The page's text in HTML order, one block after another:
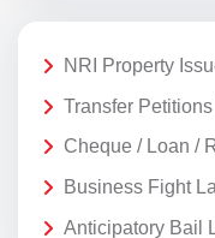
NRI Property
Transfer
Cheque / Loan /
Business Fight
Anticipatory Bail